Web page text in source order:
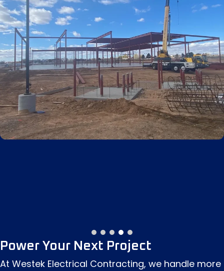
Power Your Next Project
At Westek Electrical Contracting, we handle more